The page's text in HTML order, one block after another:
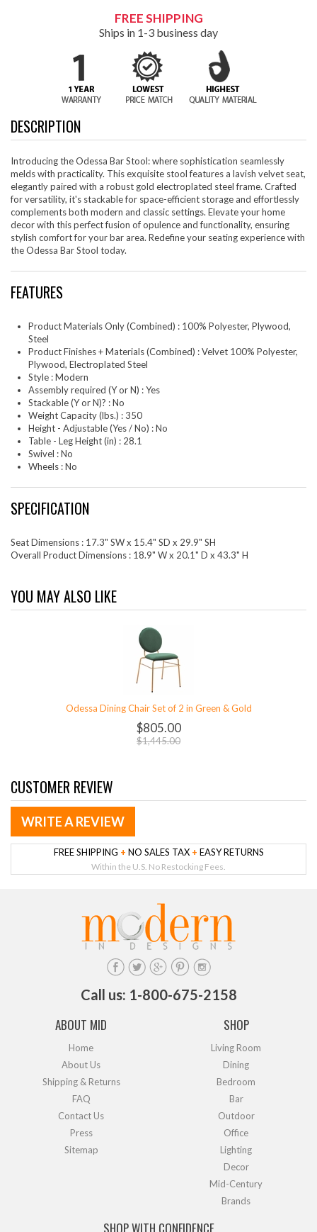
FREE SHIPPING
Ships in 1-3 business day
DESCRIPTION
Introducing the Odessa Bar Stool: where sophistication seamlessly
melds with practicality. This exquisite stool features a lavish velvet seat,
elegantly paired with a robust gold electroplated steel frame. Crafted
for versatility, it's stackable for space-efficient storage and effortlessly
complements both modern and classic settings. Elevate your home
decor with this perfect fusion of opulence and functionality, ensuring
stylish comfort for your bar area. Redefine your seating experience with
the Odessa Bar Stool today.
FEATURES
Product Materials Only (Combined) : 100% Polyester, Plywood,
Steel
Product Finishes + Materials (Combined) : Velvet 100% Polyester,
Plywood, Electroplated Steel
Style : Modern
Assembly required (Y or N) : Yes
Stackable (Y or N)? : No
Weight Capacity (lbs.) : 350
Height - Adjustable (Yes / No) : No
Table - Leg Height (in) : 28.1
Swivel : No
Wheels : No
SPECIFICATION
Seat Dimensions : 17.3" SW x 15.4" SD x 29.9" SH
Overall Product Dimensions : 18.9" W x 20.1" D x 43.3" H
YOU MAY ALSO LIKE
Odessa Dining Chair Set of 2 in Green & Gold
$805.00
$1,445.00
CUSTOMER REVIEW
WRITE A REVIEW
FREE SHIPPING + NO SALES TAX + EASY RETURNS
Within the U.S. No Restocking Fees.
Call us: 1-800-675-2158
ABOUT MID
Home
About Us
Shipping & Returns
FAQ
Contact Us
Press
Sitemap
SHOP
Living Room
Dining
Bedroom
Bar
Outdoor
Office
Lighting
Decor
Mid-Century
Brands
SHOP WITH CONFIDENCE